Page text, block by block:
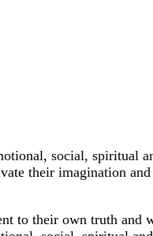
social, spiritual
their imagination
to their own truth and